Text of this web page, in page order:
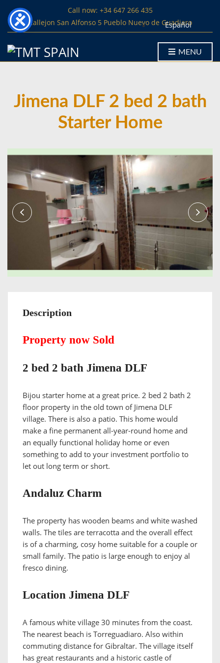
Call now: +34 647 266 435
Callejon San Alfonso 5 Pueblo Nuevo de Guadiaro
Español
MENU
Jimena DLF 2 bed 2 bath
Starter Home
Description
Property now Sold
2 bed 2 bath Jimena DLF
Bijou starter home at a great price. 2 bed 2 bath 2
floor property in the old town of Jimena DLF
village. There is also a patio. This home would
make a fine permanent all-year-round home and
an equally functional holiday home or even
something to add to your investment portfolio to
let out long term or short.
Andaluz Charm
The property has wooden beams and white washed
walls. The tiles are terracotta and the overall effect
is of a charming, cosy home suitable for a couple or
small family. The patio is large enough to enjoy al
fresco dining.
Location Jimena DLF
A famous white village 30 minutes from the coast.
The nearest beach is Torreguadiaro. Also within
commuting distance for Gibraltar. The village itself
has great restaurants and a historic castle of